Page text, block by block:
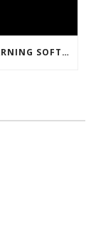
INTRO PRIMER FOR WEKA MACHINE LEARNING SOFTWARE